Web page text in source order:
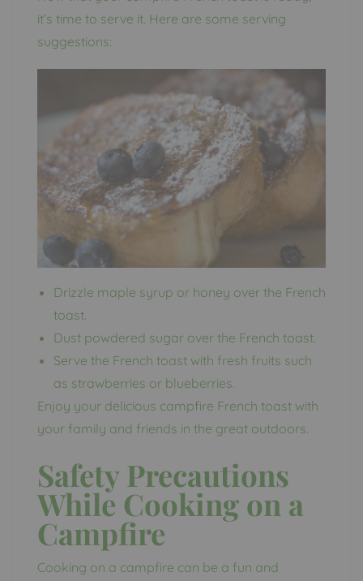
it’s time to serve it. Here are some serving
suggestions:
Drizzle maple syrup or honey over the French
toast.
Dust powdered sugar over the French toast.
Serve the French toast with fresh fruits such
as strawberries or blueberries.
Enjoy your delicious campfire French toast with
your family and friends in the great outdoors.
Safety Precautions
While Cooking on a
Campfire
Cooking on a campfire can be a fun and